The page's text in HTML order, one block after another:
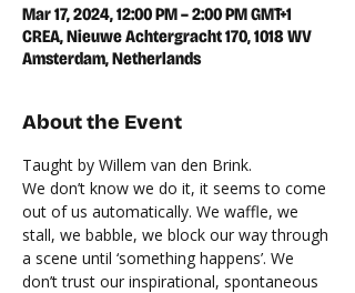
Mar 17, 2024, 12:00 PM – 2:00 PM GMT+1
CREA, Nieuwe Achtergracht 170, 1018 WV
Amsterdam, Netherlands
About the Event
Taught by Willem van den Brink.
We don’t know we do it, it seems to come
out of us automatically. We waffle, we
stall, we babble, we block our way through
a scene until ‘something happens’. We
don’t trust our inspirational, spontaneous